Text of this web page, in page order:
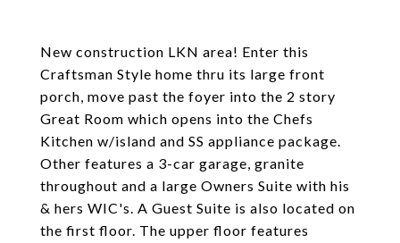
New construction LKN area! Enter this
Craftsman Style home thru its large front
porch, move past the foyer into the 2 story
Great Room which opens into the Chefs
Kitchen w/island and SS appliance package.
Other features a 3-car garage, granite
throughout and a large Owners Suite with his
& hers WIC's. A Guest Suite is also located on
the first floor. The upper floor features